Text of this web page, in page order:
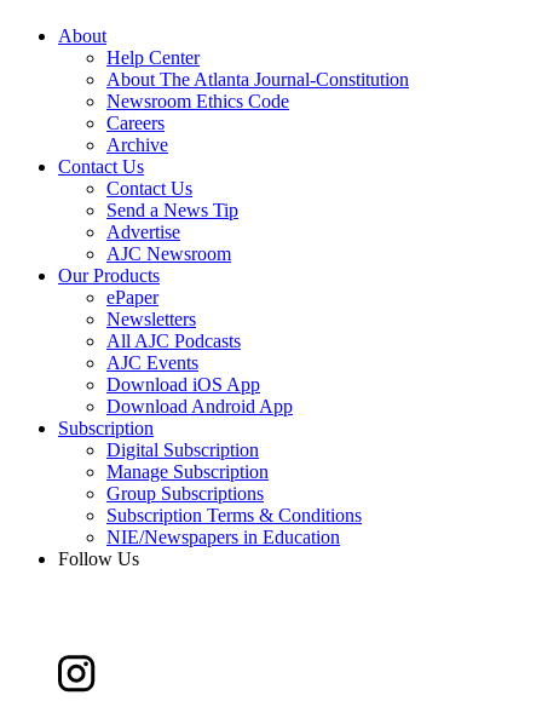
About
Help Center
About The Atlanta Journal-Constitution
Newsroom Ethics Code
Careers
Archive
Contact Us
Contact Us
Send a News Tip
Advertise
AJC Newsroom
Our Products
ePaper
Newsletters
All AJC Podcasts
AJC Events
Download iOS App
Download Android App
Subscription
Digital Subscription
Manage Subscription
Group Subscriptions
Subscription Terms & Conditions
NIE/Newspapers in Education
Follow Us